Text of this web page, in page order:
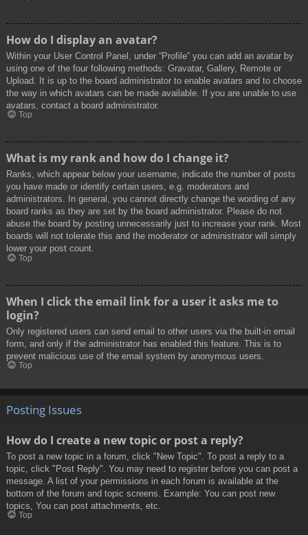
How do I display an avatar?
Within your User Control Panel, under “Profile” you can add an avatar by
using one of the four following methods: Gravatar, Gallery, Remote or
Upload. It is up to the board administrator to enable avatars and to choose
the way in which avatars can be made available. If you are unable to use
avatars, contact a board administrator.
Top
What is my rank and how do I change it?
Ranks, which appear below your username, indicate the number of posts
you have made or identify certain users, e.g. moderators and
administrators. In general, you cannot directly change the wording of any
board ranks as they are set by the board administrator. Please do not
abuse the board by posting unnecessarily just to increase your rank. Most
boards will not tolerate this and the moderator or administrator will simply
lower your post count.
Top
When I click the email link for a user it asks me to
login?
Only registered users can send email to other users via the built-in email
form, and only if the administrator has enabled this feature. This is to
prevent malicious use of the email system by anonymous users.
Top
Posting Issues
How do I create a new topic or post a reply?
To post a new topic in a forum, click "New Topic". To post a reply to a
topic, click "Post Reply". You may need to register before you can post a
message. A list of your permissions in each forum is available at the
bottom of the forum and topic screens. Example: You can post new
topics, You can post attachments, etc.
Top